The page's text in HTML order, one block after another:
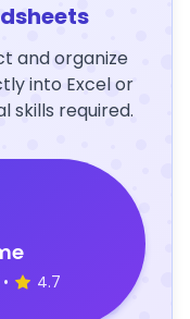
and organize
into Excel or
skills required.
• 4.7